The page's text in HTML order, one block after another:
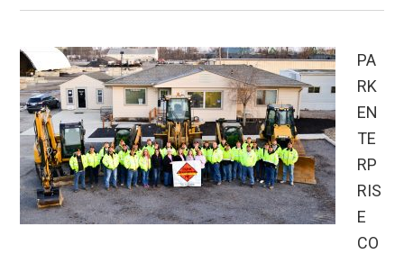
PA
RK
EN
TE
RP
RIS
E
CO